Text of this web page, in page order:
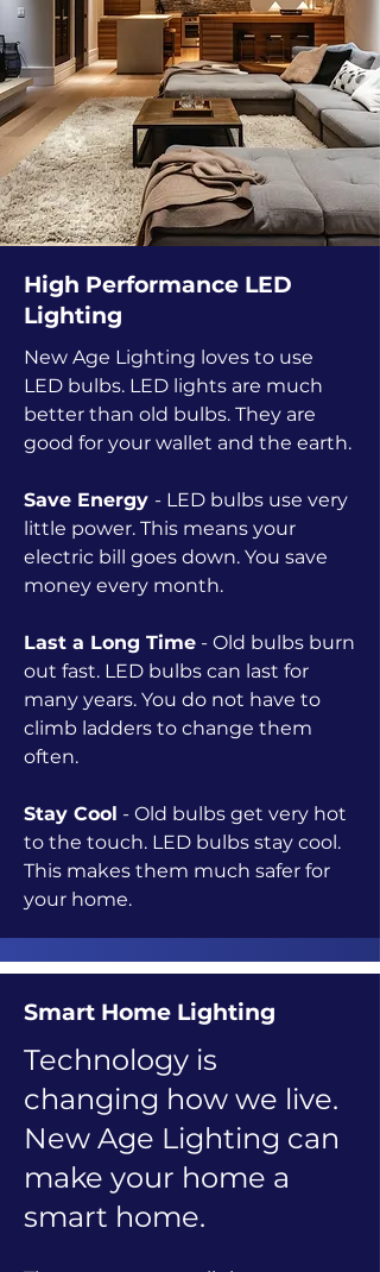
High Performance LED
Lighting
New Age Lighting loves to use
LED bulbs. LED lights are much
better than old bulbs. They are
good for your wallet and the earth.
Save Energy - LED bulbs use very
little power. This means your
electric bill goes down. You save
money every month.
Last a Long Time - Old bulbs burn
out fast. LED bulbs can last for
many years. You do not have to
climb ladders to change them
often.
Stay Cool - Old bulbs get very hot
to the touch. LED bulbs stay cool.
This makes them much safer for
your home.
Smart Home Lighting
Technology is
changing how we live.
New Age Lighting can
make your home a
smart home.